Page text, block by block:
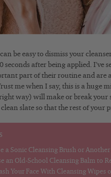
be easy to dismiss your
seconds after being applied. I’ve
part of their routine and are
me when I say, this is a huge
way) will make or break
slate so that the rest of your
a Sonic Cleansing Brush or
an Old-School Cleansing Balm to
Your Face With Cleansing Wipes